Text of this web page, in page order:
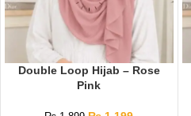
Double Loop Hijab – Rose
Pink